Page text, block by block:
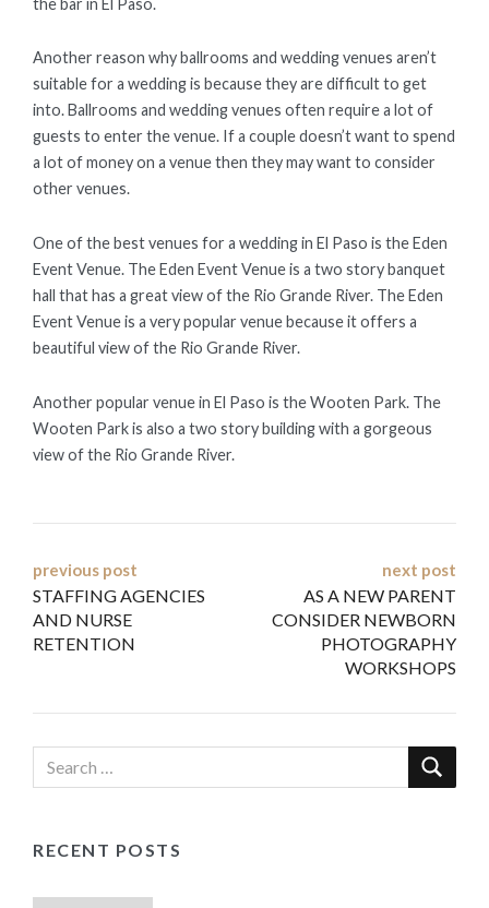
Another reason why ballrooms and wedding venues aren’t
suitable for a wedding is because they are difficult to get
into. Ballrooms and wedding venues often require a lot of
guests to enter the venue. If a couple doesn’t want to spend
a lot of money on a venue then they may want to consider
other venues.
One of the best venues for a wedding in El Paso is the Eden
Event Venue. The Eden Event Venue is a two story banquet
hall that has a great view of the Rio Grande River. The Eden
Event Venue is a very popular venue because it offers a
beautiful view of the Rio Grande River.
Another popular venue in El Paso is the Wooten Park. The
Wooten Park is also a two story building with a gorgeous
view of the Rio Grande River.
Post
navigation
previous post
STAFFING AGENCIES
AND NURSE
RETENTION
next post
AS A NEW PARENT
CONSIDER NEWBORN
PHOTOGRAPHY
WORKSHOPS
RECENT POSTS